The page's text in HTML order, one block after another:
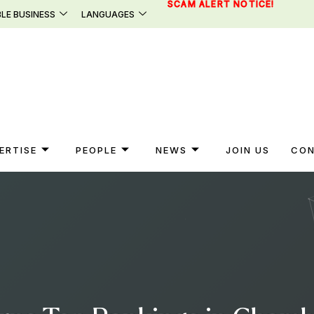
BUSINESS LANGUAGES
SCAM ALERT NOTICE!
PEOPLE NEWS JOIN US